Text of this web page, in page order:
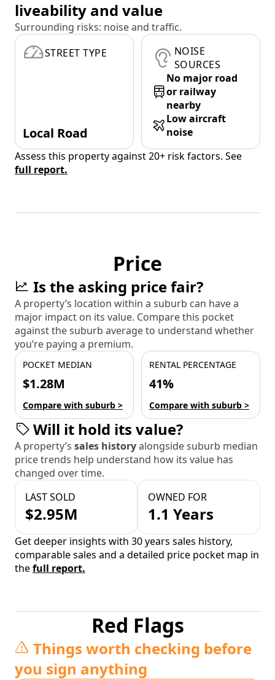
liveability and value
Surrounding risks: noise and traffic.
STREET TYPE
Local Road
NOISE
SOURCES
No major road
or railway
nearby
Low aircraft
noise
Assess this property against 20+ risk factors. See
full report.
Price
Is the asking price fair?
A property’s location within a suburb can have a
major impact on its value. Compare this pocket
against the suburb average to understand whether
you’re paying a premium.
POCKET MEDIAN
$1.28M
Compare with suburb >
RENTAL PERCENTAGE
41%
Compare with suburb >
Will it hold its value?
A property’s sales historyalongside suburb median
price trends help understand how its value has
changed over time.
LAST SOLD
$2.95M
OWNED FOR
1.1 Years
Get deeper insights with 30 years sales history,
comparable sales and a detailed price pocket map in
thefull report.
Red Flags
Things worth checking before
you sign anything